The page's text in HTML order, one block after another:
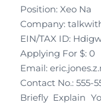
Position: Xeo Na
Company:
EIN/TAX ID:
Applying For $: 0
Email:
Contact No.: 555-
Briefly Explain